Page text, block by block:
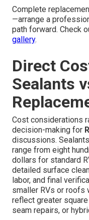
Complete
—arrange a
path forward. Check
gallery.
Direct
Sealants
Cost considerations
decision-making for
discussions.
range from eight
dollars for standard
detailed surface
labor, and final
smaller RVs or roofs
reflect greater
seam repairs, or